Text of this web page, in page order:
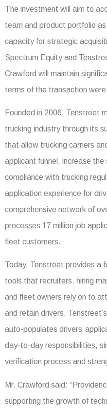
The investment will aim to
team and product portfolio
capacity for strategic
Spectrum Equity and
Crawford will maintain
terms of the transaction
Founded in 2006, Tenstreet
trucking industry through its
that allow trucking carriers
applicant funnel, increase the
compliance with trucking
application experience for
comprehensive network of
processes 17 million job
fleet customers.
Today, Tenstreet provides a
tools that recruiters, hiring
and fleet owners rely on to
and retain drivers.
auto-populates drivers’
day-to-day responsibilities,
verification process and
Mr. Crawford said:
supporting the growth of